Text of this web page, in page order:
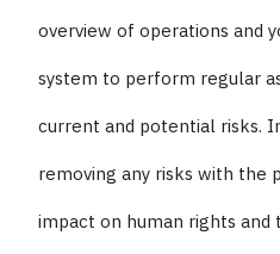
overview of operations and
system to perform regular
current and potential risks.
removing any risks with the
impact on human rights and